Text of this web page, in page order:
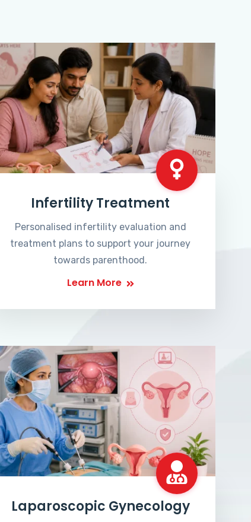
Infertility Treatment
Personalised infertility evaluation and
treatment plans to support your journey
towards parenthood.
Learn More
Laparoscopic Gynecology